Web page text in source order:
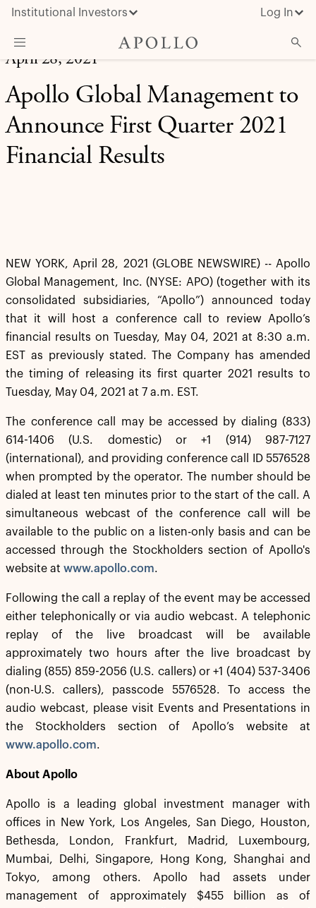
Institutional Investors Log In
What We Do
Insights & News
April 28, 2021
Apollo Global Management to
Announce First Quarter 2021
Financial Results
NEW YORK, April 28, 2021 (GLOBE NEWSWIRE) -- Apollo
Global Management, Inc. (NYSE: APO) (together with its
consolidated subsidiaries, “Apollo”) announced today
that it will host a conference call to review Apollo’s
financial results on Tuesday, May 04, 2021 at 8:30 a.m.
EST as previously stated. The Company has amended
the timing of releasing its first quarter 2021 results to
Tuesday, May 04, 2021 at 7 a.m. EST.
The conference call may be accessed by dialing (833)
614-1406 (U.S. domestic) or +1 (914) 987-7127
(international), and providing conference call ID 5576528
when prompted by the operator. The number should be
dialed at least ten minutes prior to the start of the call. A
simultaneous webcast of the conference call will be
available to the public on a listen-only basis and can be
accessed through the Stockholders section of Apollo's
website at www.apollo.com.
Following the call a replay of the event may be accessed
either telephonically or via audio webcast. A telephonic
replay of the live broadcast will be available
approximately two hours after the live broadcast by
dialing (855) 859-2056 (U.S. callers) or +1 (404) 537-3406
(non-U.S. callers), passcode 5576528. To access the
audio webcast, please visit Events and Presentations in
the Stockholders section of Apollo’s website at
www.apollo.com.
About Apollo
Apollo is a leading global investment manager with
offices in New York, Los Angeles, San Diego, Houston,
Bethesda, London, Frankfurt, Madrid, Luxembourg,
Mumbai, Delhi, Singapore, Hong Kong, Shanghai and
Tokyo, among others. Apollo had assets under
management of approximately $455 billion as of